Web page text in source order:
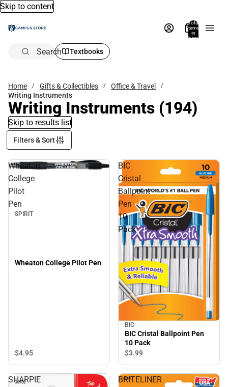
Skip to content
Total
items
in
bag:
Search Textbooks
Home Gifts & Collectibles
Office & Travel
Writing Instruments
Writing Instruments (194)
Skip to results list
Filters & Sort
Wheaton
College
Pilot
Pen
SPIRIT
Wheaton College Pilot Pen
$4.95
BIC
Cristal
Ballpoint
Pen
10
Pack
BIC
BIC Cristal Ballpoint Pen
10 Pack
$3.99
SHARPIE
BRITELINER